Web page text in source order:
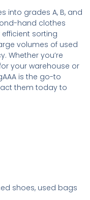
into grades A, B, and
hand clothes
sorting
volumes of used
Whether you’re
your warehouse or
is the go-to
them today to
shoes, used bags